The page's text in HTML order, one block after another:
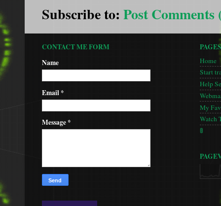
Subscribe to: Post Comments
CONTACT ME FORM
Name
Email*
Message*
PAGES
Home
Start
Help
My
Watch
🚦